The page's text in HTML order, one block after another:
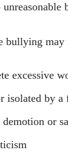
bullying may
excessive
isolated by
or